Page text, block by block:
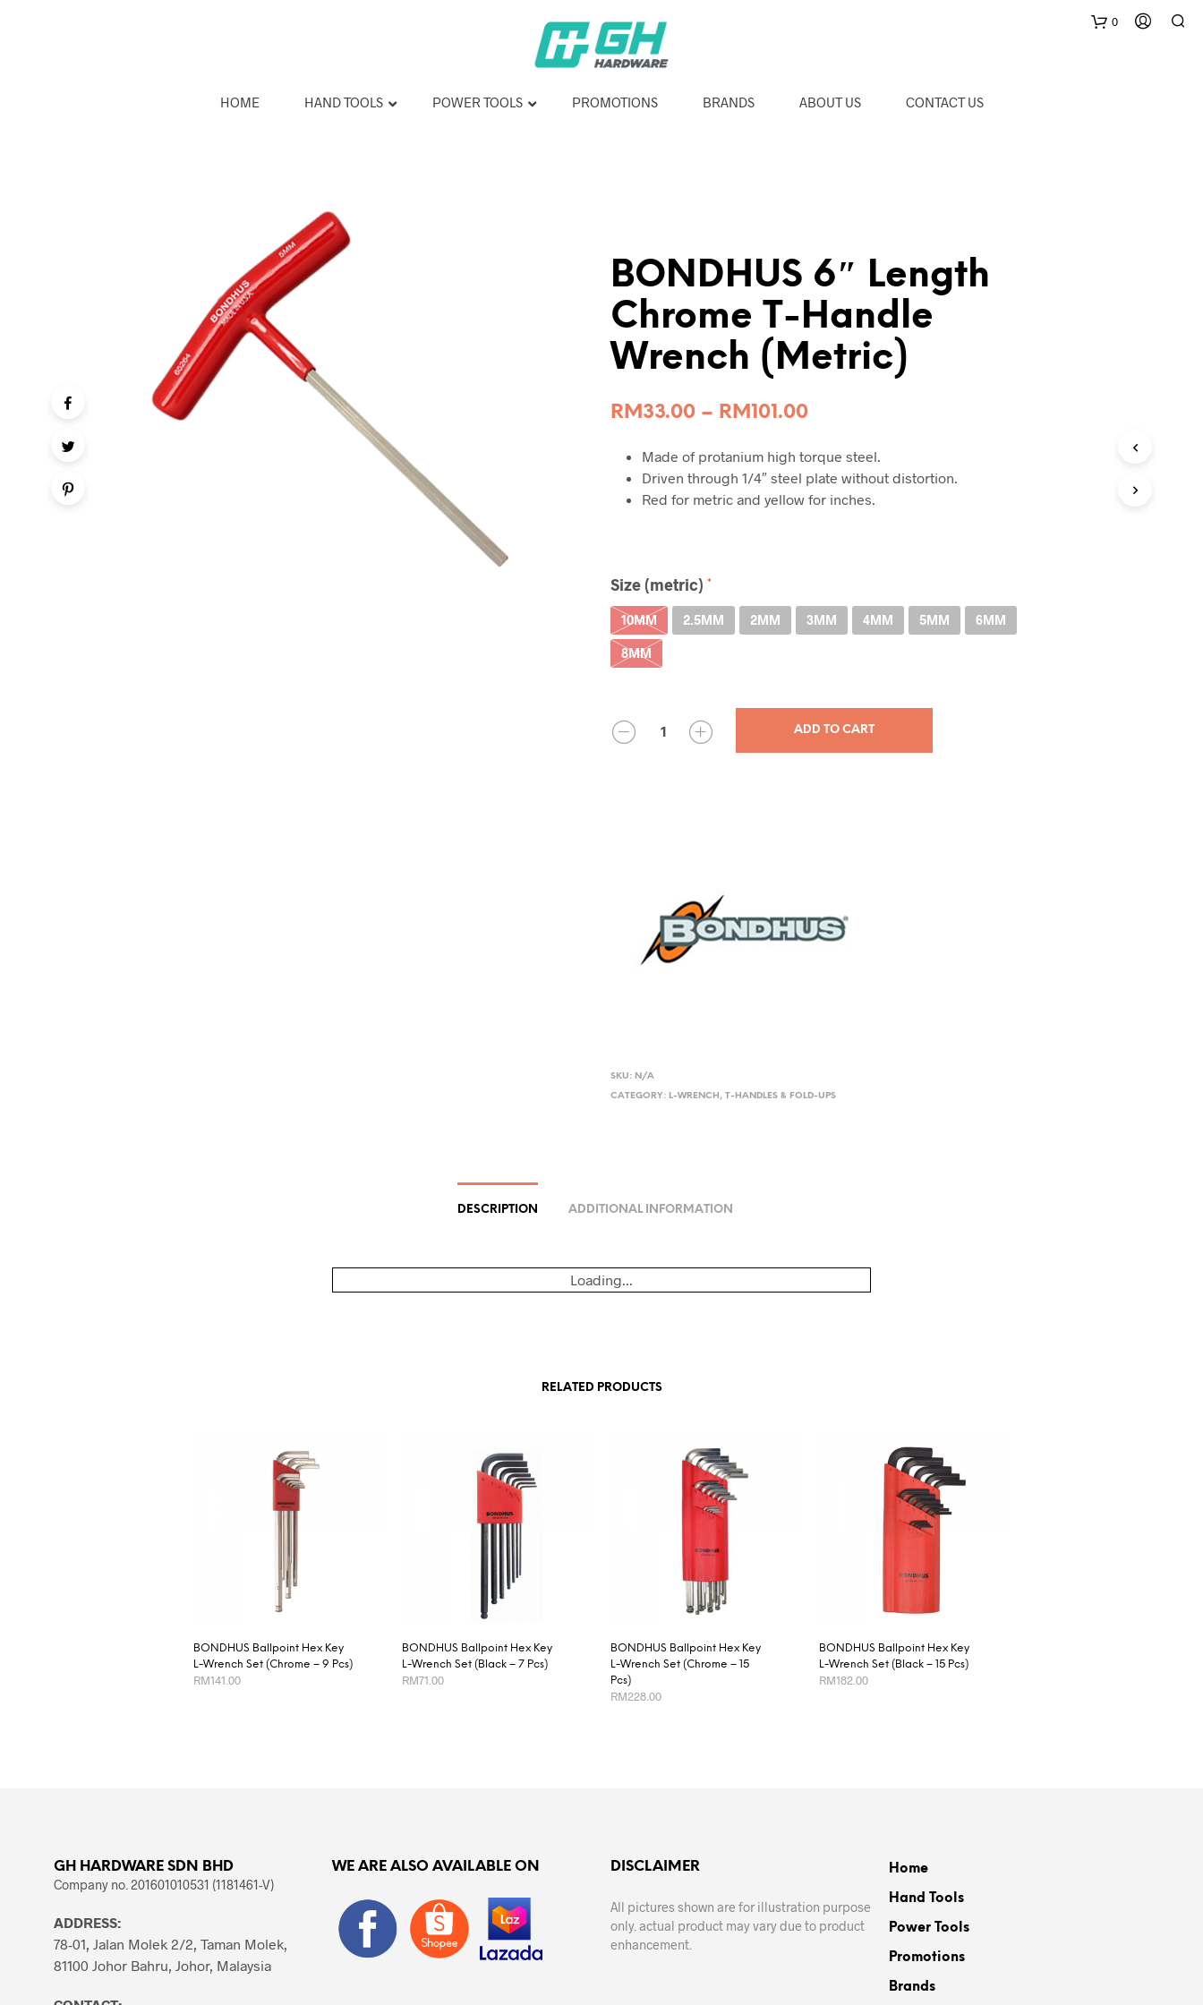
HOME HAND TOOLS POWER TOOLS PROMOTIONS BRANDS ABOUT US CONTACT US
0
BONDHUS 6″ Length
Chrome T-Handle
Wrench (Metric)
RM33.00 – RM101.00Price
RM33.00
through
Made of protanium high torque steel.
Driven through 1/4″ steel plate without distortion.
Red for metric and yellow for inches.
Size (metric)
10MM 2.5MM 2MM 3MM 4MM 5MM 6MM
8MM
QUANTITY
ADD TO CART
SKU: N/A
CATEGORY: L-WRENCH, T-HANDLES & FOLD-UPS
DESCRIPTION ADDITIONAL INFORMATION
Loading...
RELATED PRODUCTS
BONDHUS Ballpoint Hex Key
L-Wrench Set (Chrome – 9 Pcs)
RM141.00
BONDHUS Ballpoint Hex Key
L-Wrench Set (Black – 7 Pcs)
RM71.00
BONDHUS Ballpoint Hex Key
L-Wrench Set (Chrome – 15
Pcs)
RM228.00
BONDHUS Ballpoint Hex Key
L-Wrench Set (Black – 15 Pcs)
RM182.00
GH HARDWARE SDN BHD
Company no. 201601010531 (1181461-V)
ADDRESS:
78-01, Jalan Molek 2/2, Taman Molek,
81100 Johor Bahru, Johor, Malaysia
WE ARE ALSO AVAILABLE ON DISCLAIMER
All pictures shown are for illustration purpose
only. actual product may vary due to product
enhancement.
Home
Hand Tools
Power Tools
Promotions
Brands